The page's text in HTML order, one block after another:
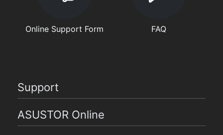
Online Support Form FAQ
Support
ASUSTOR Online